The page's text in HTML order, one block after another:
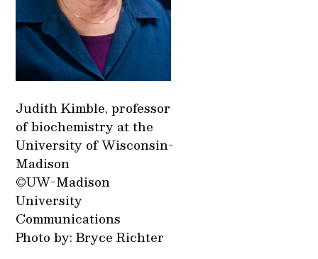
Judith Kimble, professor
of biochemistry at the
University of Wisconsin-
Madison
©UW-Madison
University
Communications
Photo by: Bryce Richter